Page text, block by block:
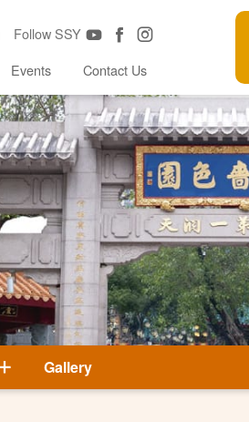
Follow SSY
Events Contact Us
Gallery